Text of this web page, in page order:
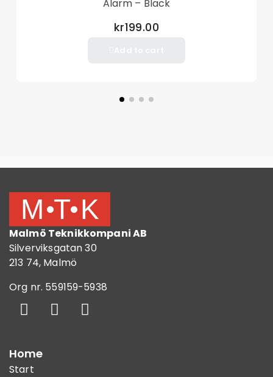
Alarm – Black
kr199.00
Malmö Teknikkompani AB
Silverviksgatan 30
213 74, Malmö
Org nr. 559159-5938
Home
Start